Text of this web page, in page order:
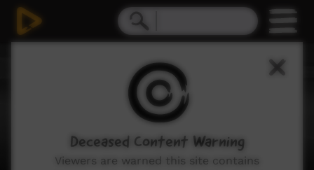
Deceased Content Warning
Viewers are warned this site contains